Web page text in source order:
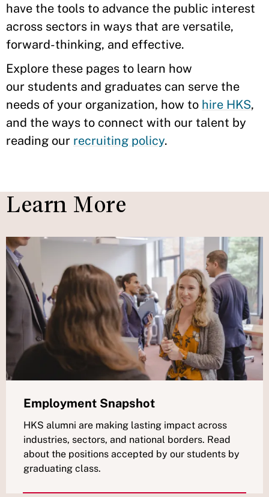
have the tools to advance the public interest
across sectors in ways that are versatile,
forward-thinking, and effective.
Explore these pages to learn how
our students and graduates can serve the
needs of your organization, how to hire HKS,
and the ways to connect with our talent by
reading our recruiting policy.
Learn More
Employment Snapshot
HKS alumni are making lasting impact across
industries, sectors, and national borders. Read
about the positions accepted by our students by
graduating class.